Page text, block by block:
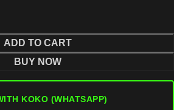
ADD TO CART
BUY NOW
KOKO (WHATSAPP)